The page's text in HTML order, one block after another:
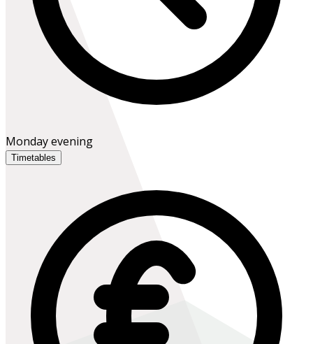
Monday evening
Timetables